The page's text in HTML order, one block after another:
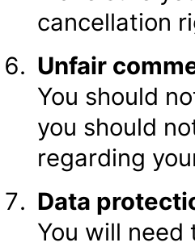
cancellation
Unfair
You should
you should
regarding
Data
You will